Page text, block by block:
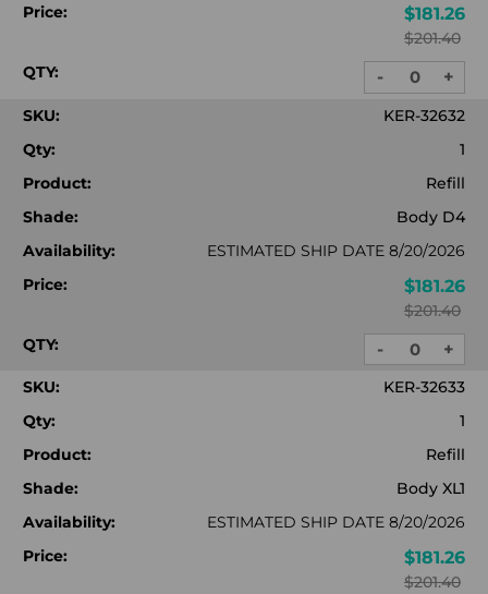
Price:
$181.26
$201.40
QTY:
DECREASE
QUANTITY:
- +
SKU:
KER-32632
Qty:
1
Product:
Refill
Shade:
Body D4
Availability:
ESTIMATED SHIP DATE 8/20/2026
Price:
$181.26
$201.40
QTY:
DECREASE
QUANTITY:
- +
SKU:
KER-32633
Qty:
1
Product:
Refill
Shade:
Body XL1
Availability:
ESTIMATED SHIP DATE 8/20/2026
Price:
$181.26
$201.40